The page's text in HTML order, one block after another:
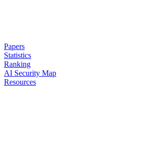
Papers
Statistics
Ranking
AI Security Map
Resources